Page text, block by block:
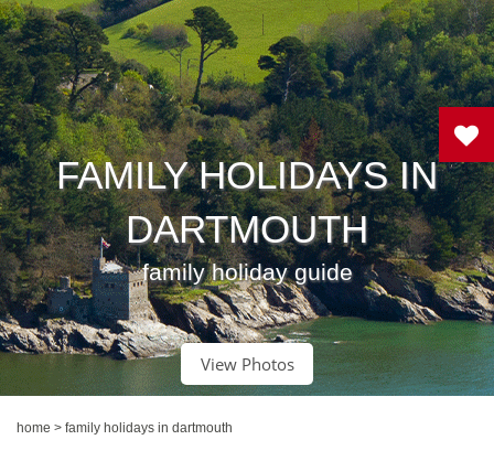
FAMILY HOLIDAYS IN
DARTMOUTH
family holiday guide
View Photos
home > family holidays in dartmouth